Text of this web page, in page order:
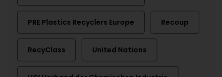
PRE Plastics Recyclers Europe Recoup
RecyClass United Nations